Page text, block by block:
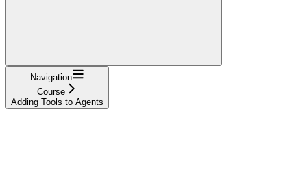
Navigation
Course
Adding Tools to Agents